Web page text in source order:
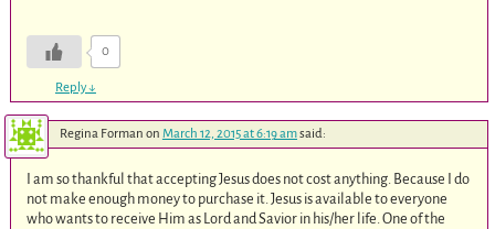
0
Reply↓
Regina Forman on March 12, 2015 at 6:19 amsaid:
I am so thankful that accepting Jesus does not cost anything. Because I do
not make enough money to purchase it. Jesus is available to everyone
who wants to receive Him as Lord and Savior in his/her life. One of the